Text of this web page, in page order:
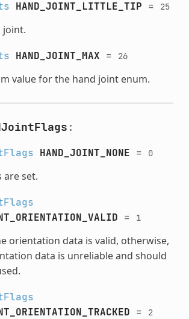
HAND_JOINT_LITTLE_TIP = 25
joint.
HAND_JOINT_MAX = 26
value for the hand joint enum.
:
HAND_JOINT_NONE = 0
are set.
= 1
orientation data is valid, otherwise,
data is unreliable and should
= 2